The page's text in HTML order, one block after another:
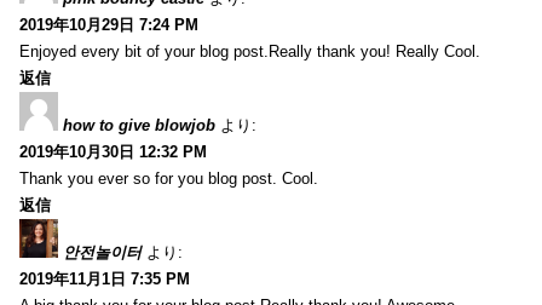
2019年10月29日 7:24 PM
Enjoyed every bit of your blog post.Really thank you! Really Cool.
返信
how to give blowjob より:
2019年10月30日 12:32 PM
Thank you ever so for you blog post. Cool.
返信
안전놀이터 より:
2019年11月1日 7:35 PM